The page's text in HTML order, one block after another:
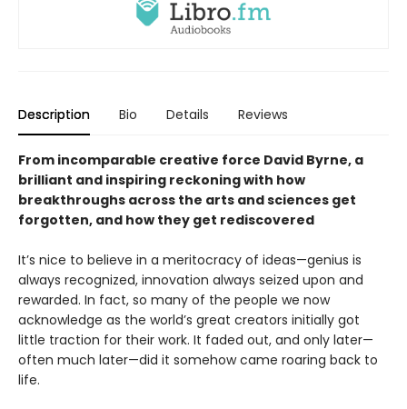
Description Bio Details Reviews
From incomparable creative force David Byrne, a
brilliant and inspiring reckoning with how
breakthroughs across the arts and sciences get
forgotten, and how they get rediscovered
It’s nice to believe in a meritocracy of ideas—genius is
always recognized, innovation always seized upon and
rewarded. In fact, so many of the people we now
acknowledge as the world’s great creators initially got
little traction for their work. It faded out, and only later—
often much later—did it somehow came roaring back to
life.